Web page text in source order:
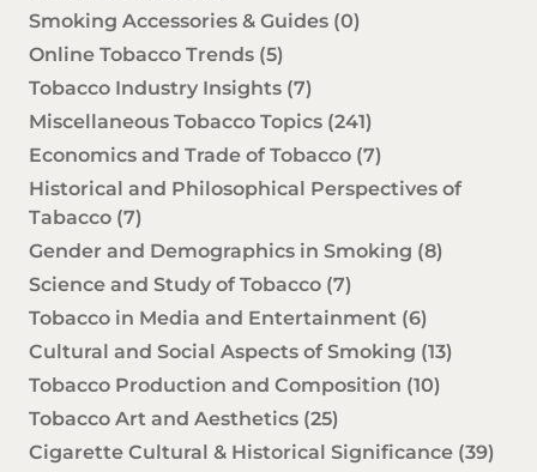
Smoking Accessories & Guides (0)
Online Tobacco Trends (5)
Tobacco Industry Insights (7)
Miscellaneous Tobacco Topics (241)
Economics and Trade of Tobacco (7)
Historical and Philosophical Perspectives of
Tabacco (7)
Gender and Demographics in Smoking (8)
Science and Study of Tobacco (7)
Tobacco in Media and Entertainment (6)
Cultural and Social Aspects of Smoking (13)
Tobacco Production and Composition (10)
Tobacco Art and Aesthetics (25)
Cigarette Cultural & Historical Significance (39)